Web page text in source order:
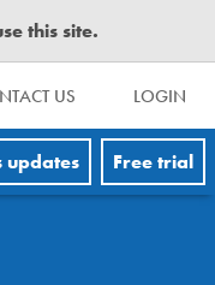
this site.
US LOGIN
updates Free trial